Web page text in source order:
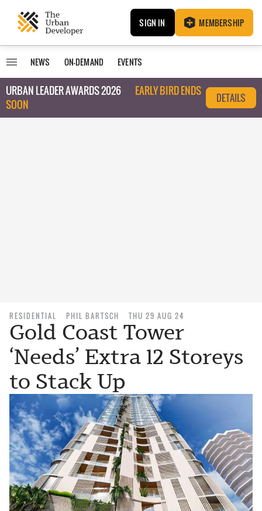
SIGN IN MEMBERSHIP
NEWS ON-DEMAND EVENTS
URBAN LEADER AWARDS 2026
EARLY BIRD ENDS
SOON
DETAILS
RESIDENTIAL PHIL BARTSCH THU 29 AUG 24
Gold Coast Tower
‘Needs’ Extra 12 Storeys
to Stack Up